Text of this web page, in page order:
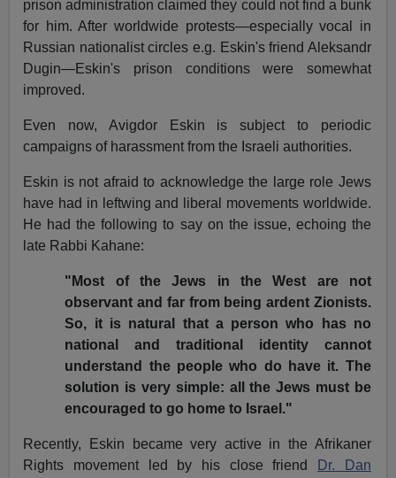
prison administration claimed they could not find a bunk
for him. After worldwide protests—especially vocal in
Russian nationalist circles e.g. Eskin's friend Aleksandr
Dugin—Eskin's prison conditions were somewhat
improved.
Even now, Avigdor Eskin is subject to periodic
campaigns of harassment from the Israeli authorities.
Eskin is not afraid to acknowledge the large role Jews
have had in leftwing and liberal movements worldwide.
He had the following to say on the issue, echoing the
late Rabbi Kahane:
"Most of the Jews in the West are not
observant and far from being ardent Zionists.
So, it is natural that a person who has no
national and traditional identity cannot
understand the people who do have it. The
solution is very simple: all the Jews must be
encouraged to go home to Israel."
Recently, Eskin became very active in the Afrikaner
Rights movement led by his close friend
Dr. Dan